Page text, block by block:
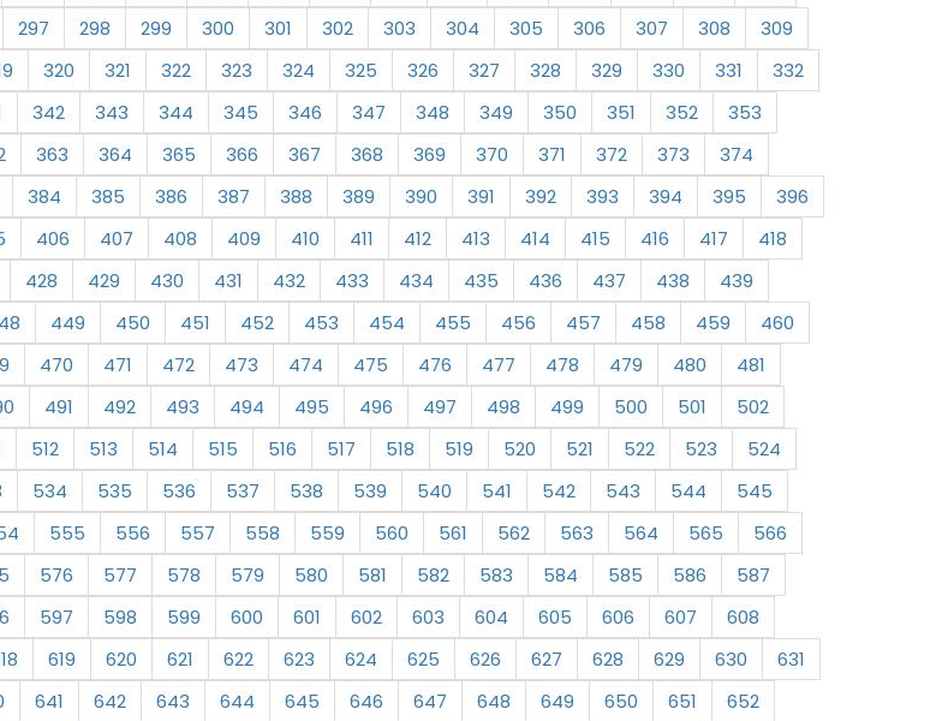
297 298 299 300 301 302 303 304 305 306 307 308
309
320 321 322 323 324 325 326 327 328 329 330 331
332
342 343 344 345 346 347 348 349 350 351 352
353
363 364 365 366 367 368 369 370 371 372 373
374
384 385 386 387 388 389 390 391 392 393 394 395
396
406 407 408 409 410 411 412 413 414 415 416 417
418
428 429 430 431 432 433 434 435 436 437 438
439
449 450 451 452 453 454 455 456 457 458 459
460
470 471 472 473 474 475 476 477 478 479 480
481
491 492 493 494 495 496 497 498 499 500 501
502
512 513 514 515 516 517 518 519 520 521 522 523
524
534 535 536 537 538 539 540 541 542 543 544
545
555 556 557 558 559 560 561 562 563 564 565
566
576 577 578 579 580 581 582 583 584 585 586
587
597 598 599 600 601 602 603 604 605 606 607
608
619 620 621 622 623 624 625 626 627 628 629 630
631
641 642 643 644 645 646 647 648 649 650 651
652